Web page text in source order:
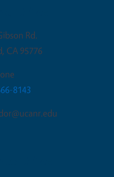
Rd.
, CA 95776
8143